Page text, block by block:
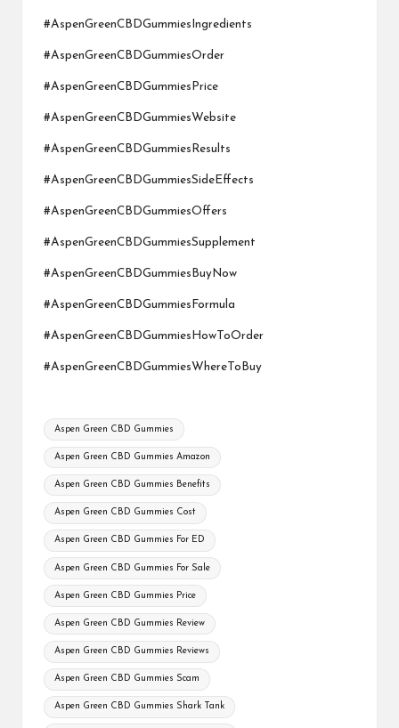
#AspenGreenCBDGummiesIngredients
#AspenGreenCBDGummiesOrder
#AspenGreenCBDGummiesPrice
#AspenGreenCBDGummiesWebsite
#AspenGreenCBDGummiesResults
#AspenGreenCBDGummiesSideEffects
#AspenGreenCBDGummiesOffers
#AspenGreenCBDGummiesSupplement
#AspenGreenCBDGummiesBuyNow
#AspenGreenCBDGummiesFormula
#AspenGreenCBDGummiesHowToOrder
#AspenGreenCBDGummiesWhereToBuy
Tags:
Aspen Green CBD Gummies
Aspen Green CBD Gummies Amazon
Aspen Green CBD Gummies Benefits
Aspen Green CBD Gummies Cost
Aspen Green CBD Gummies For ED
Aspen Green CBD Gummies For Sale
Aspen Green CBD Gummies Price
Aspen Green CBD Gummies Review
Aspen Green CBD Gummies Reviews
Aspen Green CBD Gummies Scam
Aspen Green CBD Gummies Shark Tank